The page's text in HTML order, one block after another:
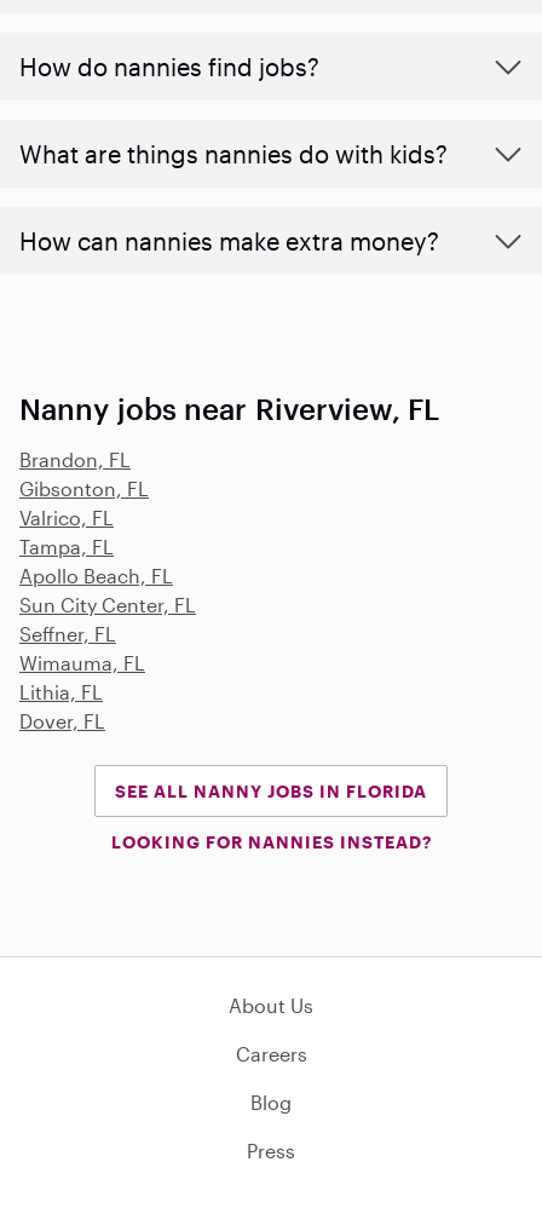
How do nannies find jobs?
What are things nannies do with kids?
How can nannies make extra money?
Nanny jobs near Riverview, FL
Brandon, FL
Gibsonton, FL
Valrico, FL
Tampa, FL
Apollo Beach, FL
Sun City Center, FL
Seffner, FL
Wimauma, FL
Lithia, FL
Dover, FL
SEE ALL NANNY JOBS IN FLORIDA
LOOKING FOR NANNIES INSTEAD?
About Us
Careers
Blog
Press